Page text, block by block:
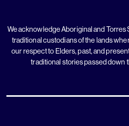
We acknowledge Aboriginal and Torres
traditional custodians of the lands
our respect to Elders, past, and
traditional stories passed down